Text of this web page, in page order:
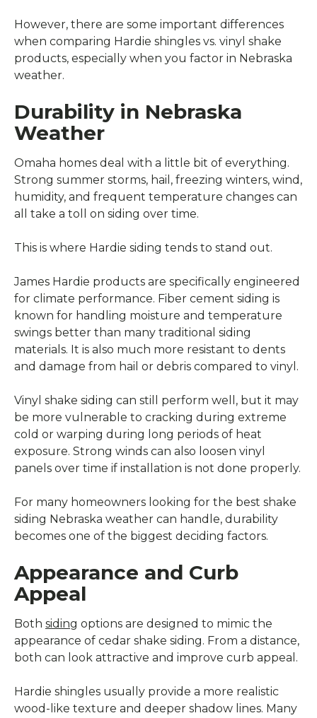
However, there are some important differences
when comparing Hardie shingles vs. vinyl shake
products, especially when you factor in Nebraska
weather.
Durability in Nebraska
Weather
Omaha homes deal with a little bit of everything.
Strong summer storms, hail, freezing winters, wind,
humidity, and frequent temperature changes can
all take a toll on siding over time.
This is where Hardie siding tends to stand out.
James Hardie products are specifically engineered
for climate performance. Fiber cement siding is
known for handling moisture and temperature
swings better than many traditional siding
materials. It is also much more resistant to dents
and damage from hail or debris compared to vinyl.
Vinyl shake siding can still perform well, but it may
be more vulnerable to cracking during extreme
cold or warping during long periods of heat
exposure. Strong winds can also loosen vinyl
panels over time if installation is not done properly.
For many homeowners looking for the best shake
siding Nebraska weather can handle, durability
becomes one of the biggest deciding factors.
Appearance and Curb
Appeal
Both siding options are designed to mimic the
appearance of cedar shake siding. From a distance,
both can look attractive and improve curb appeal.
Hardie shingles usually provide a more realistic
wood-like texture and deeper shadow lines. Many